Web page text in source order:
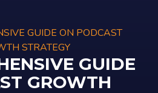
GUIDE
GROWTH